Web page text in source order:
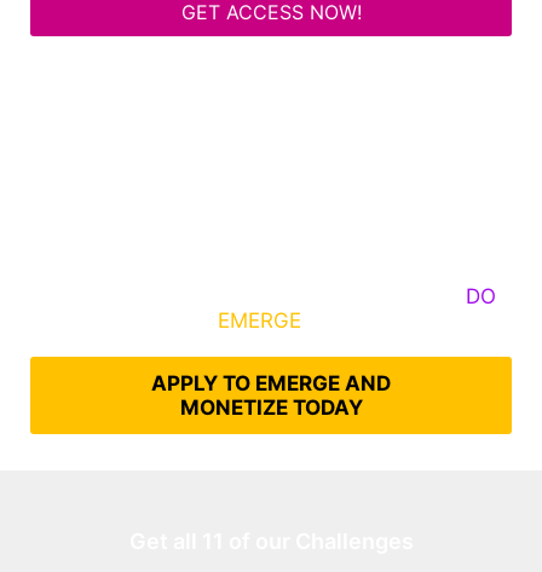
GET ACCESS NOW!
DO
EMERGE
APPLY TO EMERGE AND
MONETIZE TODAY